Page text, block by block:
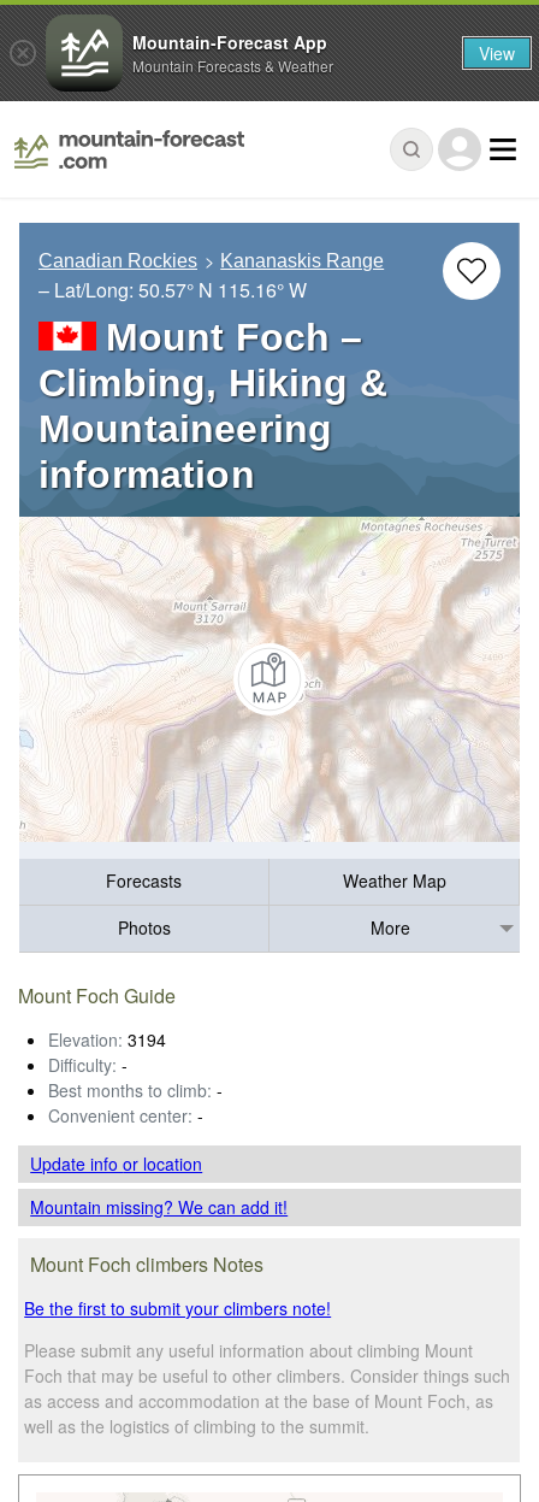
Canadian Rockies Kananaskis Range
– Lat/Long: 50.57° N 115.16° W
Mount Foch –
Climbing, Hiking &
Mountaineering
information
Forecasts
Weather Map
Photos
More
Mount Foch Guide
Elevation: 3194
Difficulty: -
Best months to climb: -
Convenient center: -
Update infoor location
Mountain missing? We can add it!
Mount Foch climbers Notes
Be the first to submit your climbers note!
Please submit any useful information about climbing Mount
Foch that may be useful to other climbers. Consider things such
as access and accommodation at the base of Mount Foch, as
well as the logistics of climbing to the summit.
Mountain-Forecast App
Mountain Forecasts & Weather View